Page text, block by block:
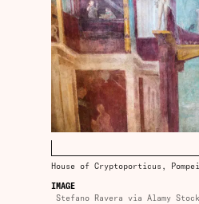
House of Cryptoporticus,
IMAGE
Stefano Ravera via Alamy